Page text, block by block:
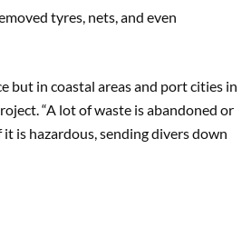
tyres, nets, and even
but in coastal areas and port cities in
“A lot of waste is abandoned or
is hazardous, sending divers down